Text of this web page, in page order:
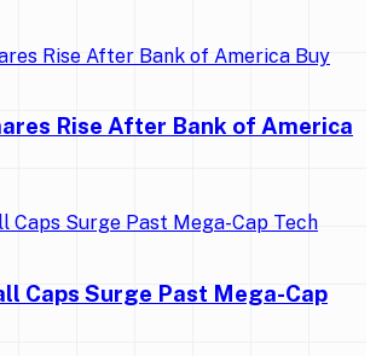
Rise After Bank of America
Caps Surge Past Mega-Cap